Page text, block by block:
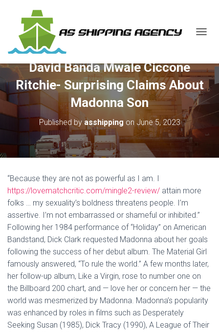
L
E
N
A
I
David Banda Mwale Ciccone
Ritchie- Surprising Claims About
Madonna Son
Published by asshipping on June 5, 2023
“Because they are not as powerful as I am. I
https://lovematchcritic.com/mingle2-review/ attain more
folks … my sexuality’s boldness threatens people. I’m
assertive. I’m not embarrassed or shameful or inhibited.”
Following her 1984 performance of “Holiday” on American
Bandstand, Dick Clark requested Madonna about her goals
following the success of her debut album. The Material Girl
famously answered, “To rule the world.” A few months later,
her follow-up album, Like a Virgin, rose to number one on
the Billboard 200 chart, and — love her or concern her — the
world was mesmerized by Madonna. Madonna’s popularity
was enhanced by roles in films such as Desperately
Seeking Susan (1985), Dick Tracy (1990), A League of Their